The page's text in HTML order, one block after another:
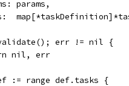
params,
err != nil {
nil, err
:= range def.tasks {